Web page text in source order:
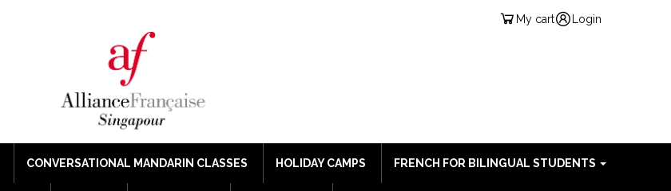
My cart Login
CONVERSATIONAL MANDARIN CLASSES HOLIDAY CAMPS FRENCH FOR BILINGUAL STUDENTS